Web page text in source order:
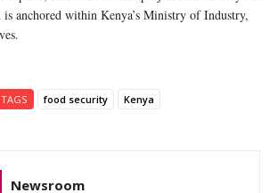
anchored within Kenya’s Ministry of Industry,
TAGS food security Kenya
Newsroom